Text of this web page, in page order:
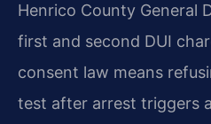
Henrico County General
first and second DUI
consent law means
test after arrest triggers